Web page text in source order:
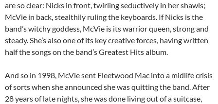
are so clear: Nicks in front, twirling seductively in her shawls;
McVie in back, stealthily ruling the keyboards. If Nicks is the
band’s witchy goddess, McVie is its warrior queen, strong and
steady. She’s also one of its key creative forces, having written
half the songs on the band’s Greatest Hits album.
And so in 1998, McVie sent Fleetwood Mac into a midlife crisis
of sorts when she announced she was quitting the band. After
28 years of late nights, she was done living out of a suitcase,